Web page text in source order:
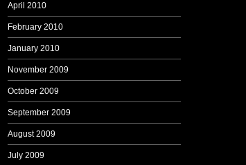
April 2010
February 2010
January 2010
November 2009
October 2009
September 2009
August 2009
July 2009